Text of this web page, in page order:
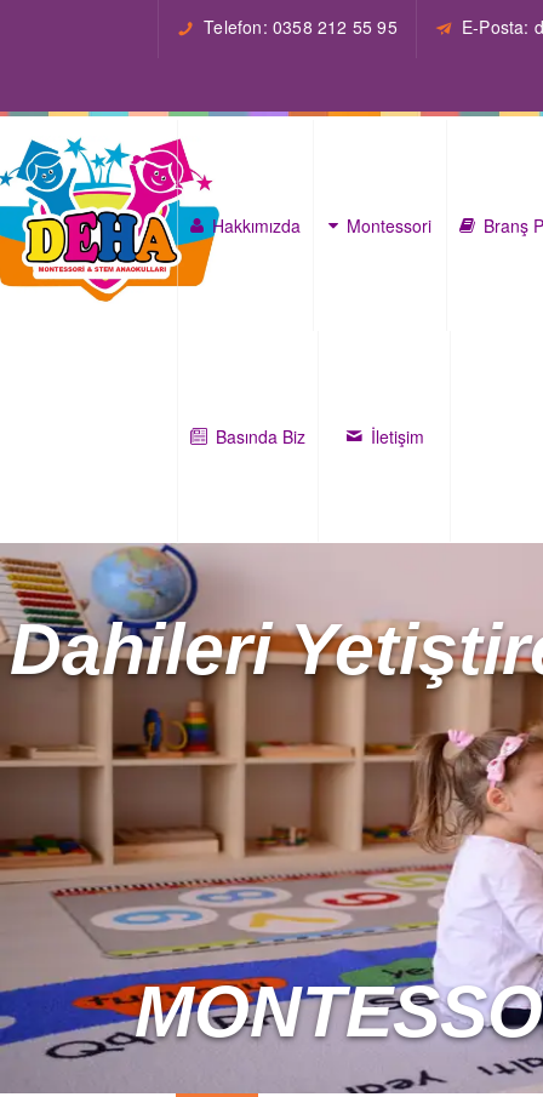
Telefon: 0358 212 55 95 E-Posta:
Hakkımızda Montessori Branş
Basında Biz İletişim
Dahileri